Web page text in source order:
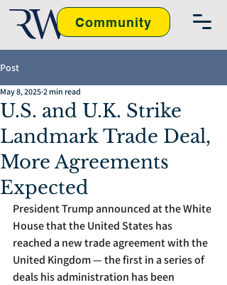
Community
Post
U.S. and U.K. Strike
Landmark Trade Deal,
More Agreements
Expected
May 8, 2025 2 min read
President Trump announced at the White
House that the United States has
reached a new trade agreement with the
United Kingdom — the first in a series of
deals his administration has been